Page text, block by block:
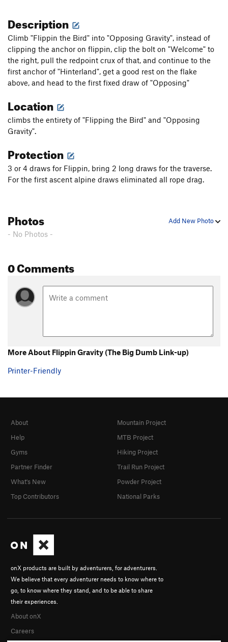
Description
Climb "Flippin the Bird" into "Opposing Gravity", instead of
clipping the anchor on flippin, clip the bolt on "Welcome" to
the right, pull the redpoint crux of that, and continue to the
first anchor of "Hinterland", get a good rest on the flake
above, and head to the first fixed draw of "Opposing"
Location
climbs the entirety of "Flipping the Bird" and "Opposing
Gravity".
Protection
3 or 4 draws for Flippin, bring 2 long draws for the traverse.
For the first ascent alpine draws eliminated all rope drag.
Add New Photo
Photos
- No Photos -
0 Comments
More About Flippin Gravity (The Big Dumb Link-up)
Printer-Friendly
onX products are built by adventurers, for adventurers.
We believe that every adventurer needs to know where to
go, to know where they stand, and to be able to share
their experiences.
About onX
Careers
About
Help
Gyms
Partner Finder
What's New
Top Contributors
Mountain Project
MTB Project
Hiking Project
Trail Run Project
Powder Project
National Parks